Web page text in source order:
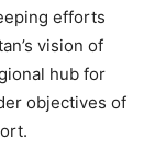
efforts
vision of
hub for
objectives of